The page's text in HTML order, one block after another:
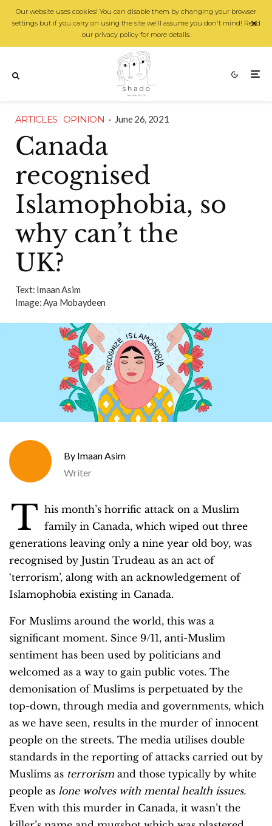
Our website uses cookies! You can disable them by changing your browser
settings but if you carry on using the site we'll assume you don't mind! Read
our privacy policy for more details.
ARTICLES OPINION · June 26, 2021
Canada
recognised
Islamophobia, so
why can’t the
UK?
Text: Imaan Asim
Image:Aya Mobaydeen
Imaan Asim
Writer
T his month’s horrific attack on a Muslim
family in Canada, which wiped out three
generations leaving only a nine year old boy, was
recognised by Justin Trudeau as an act of
‘terrorism’, along with an acknowledgement of
Islamophobia existing in Canada.
For Muslims around the world, this was a
significant moment. Since 9/11, anti-Muslim
sentiment has been used by politicians and
welcomed as a way to gain public votes. The
demonisation of Muslims is perpetuated by the
top-down, through media and governments, which
as we have seen, results in the murder of innocent
people on the streets. The media utilises double
standards in the reporting of attacks carried out by
Muslims as terrorism and those typically by white
people as lone wolves with mental health issues.
Even with this murder in Canada, it wasn’t the